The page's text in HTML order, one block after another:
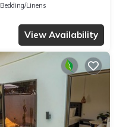
Bedding/Linens
View Availability